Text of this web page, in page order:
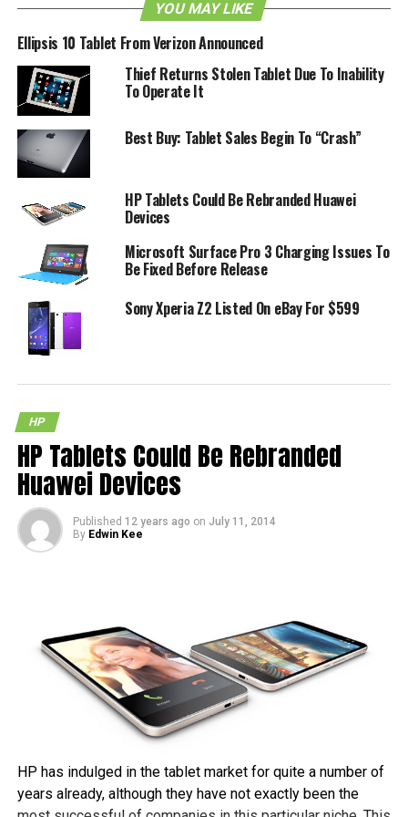
YOU MAY LIKE
Ellipsis 10 Tablet From Verizon Announced
Thief Returns Stolen Tablet Due To Inability
To Operate It
Best Buy: Tablet Sales Begin To “Crash”
HP Tablets Could Be Rebranded Huawei
Devices
Microsoft Surface Pro 3 Charging Issues To
Be Fixed Before Release
Sony Xperia Z2 Listed On eBay For $599
HP
HP Tablets Could Be Rebranded
Huawei Devices
Published 12 years ago on July 11, 2014
By Edwin Kee
HP has indulged in the tablet market for quite a number of
years already, although they have not exactly been the